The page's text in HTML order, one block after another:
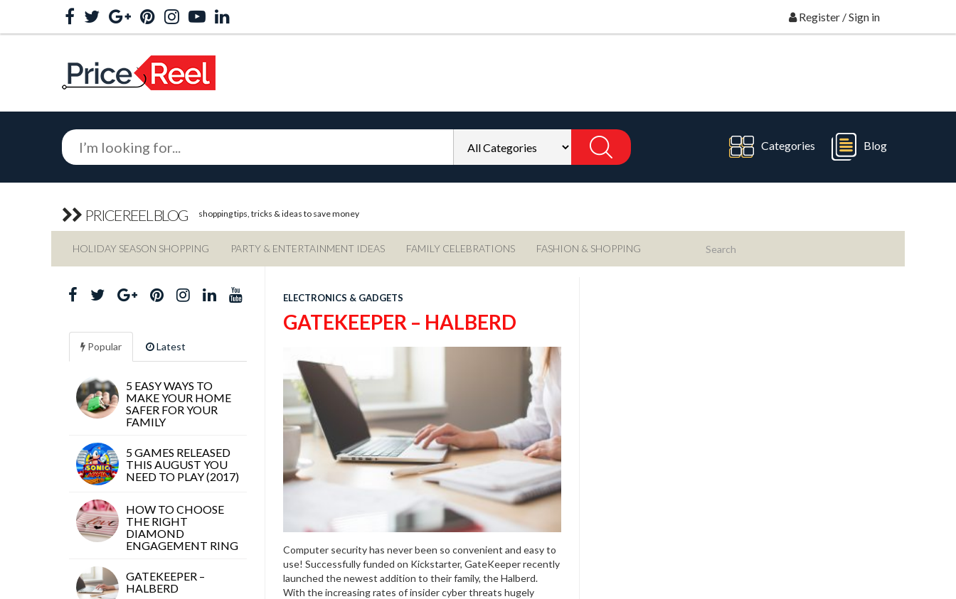
Register /Sign in
Categories Blog
PRICEREEL BLOG shopping tips, tricks & ideas to save money
HOLIDAY SEASON SHOPPING PARTY & ENTERTAINMENT IDEAS FAMILY CELEBRATIONS FASHION & SHOPPING
ELECTRONICS & GADGETS
GATEKEEPER – HALBERD
Computer security has never been so convenient and easy to
use! Successfully funded on Kickstarter, GateKeeper recently
launched the newest addition to their family, the Halberd.
With the increasing rates of insider cyber threats hugely
Popular Latest
5 EASY WAYS TO
MAKE YOUR HOME
SAFER FOR YOUR
FAMILY
5 GAMES RELEASED
THIS AUGUST YOU
NEED TO PLAY (2017)
HOW TO CHOOSE
THE RIGHT
DIAMOND
ENGAGEMENT RING
GATEKEEPER –
HALBERD